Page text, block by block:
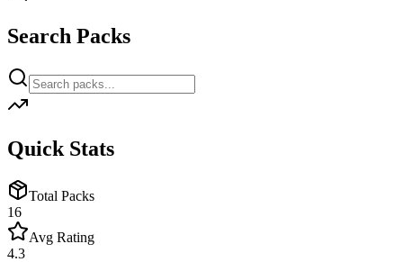
Search Packs
Quick Stats
Total Packs
16
Avg Rating
4.3